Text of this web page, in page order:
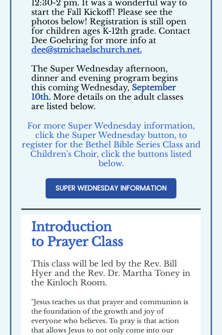
12:30-2 pm. It was a wonderful way to
start the Fall Kickoff! Please see the
photos below! Registration is still open
for children ages K-12th grade. Contact
Dee Goehring for more info at
dee@stmichaelschurch.net.
The Super Wednesday afternoon,
dinner and evening program begins
this coming Wednesday, September
10th. More details on the adult classes
are listed below.
For more Super Wednesday information,
click the Super Wednesday button, to
register for the Bethel Bible Series Class and
Children's Choir, click the buttons listed
below.
SUPER WEDNESDAY INFORMATION
Introduction
to Prayer Class
This class will be led by the Rev. Bill
Hyer and the Rev. Dr. Martha Toney in
the Kinloch Room.
"Jesus teaches us that prayer and communion is
the foundation of the growth and joy of
everyone who believes. To pray is that action
that allows Jesus to not only come into our